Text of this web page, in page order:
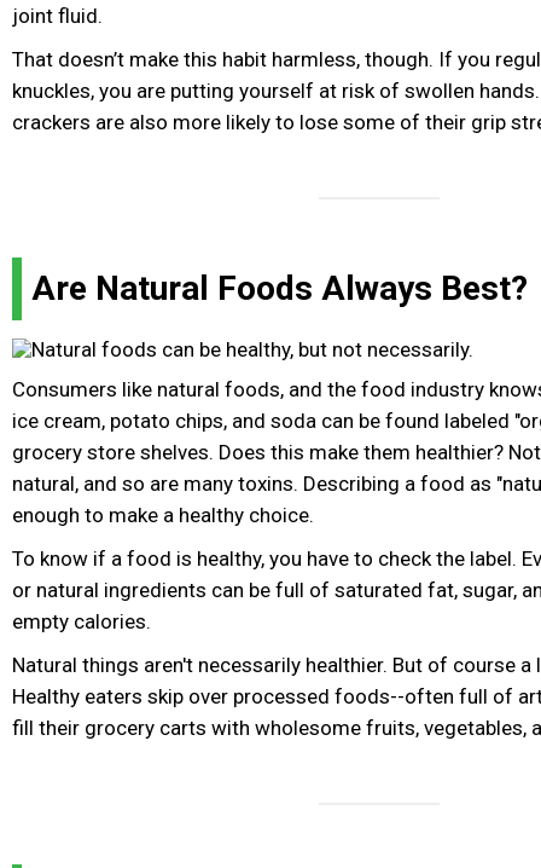
joint fluid.
That doesn’t make this habit harmless, though. If you
knuckles, you are putting yourself at risk of swollen
crackers are also more likely to lose some of their grip
Are Natural Foods Always Best?
Consumers like natural foods, and the food industry
ice cream, potato chips, and soda can be found labeled
grocery store shelves. Does this make them healthier?
natural, and so are many toxins. Describing a food as
enough to make a healthy choice.
To know if a food is healthy, you have to check the label.
or natural ingredients can be full of saturated fat, sugar,
empty calories.
Natural things aren't necessarily healthier. But of course
Healthy eaters skip over processed foods--often full of
fill their grocery carts with wholesome fruits, vegetables,